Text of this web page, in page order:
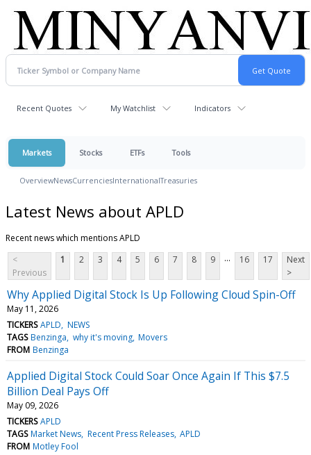
Recent Quotes My Watchlist Indicators
Markets Stocks ETFs Tools
OverviewNewsCurrenciesInternationalTreasuries
Latest News about APLD
Recent news which mentions APLD
<
Previous
1 2 3 4 5 6 7 8 9 ... 16 17
Next
>
Why Applied Digital Stock Is Up Following Cloud Spin-Off
May 11, 2026
TICKERS APLD NEWS
TAGS Benzinga why it's moving Movers
FROM Benzinga
Applied Digital Stock Could Soar Once Again If This $7.5
Billion Deal Pays Off
May 09, 2026
TICKERS APLD
TAGS Market News Recent Press Releases APLD
FROM Motley Fool